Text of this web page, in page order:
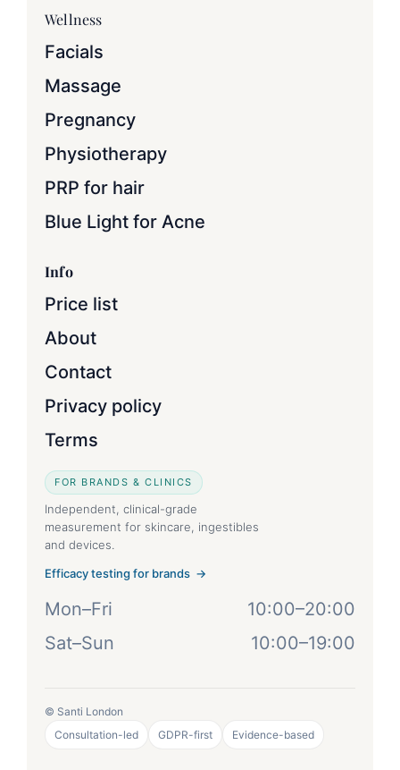
Wellness
Facials
Massage
Pregnancy
Physiotherapy
PRP for hair
Blue Light for Acne
Info
Price list
About
Contact
Privacy policy
Terms
FOR BRANDS & CLINICS
Independent, clinical-grade
measurement for skincare, ingestibles
and devices.
Efficacy testing for brands →
Mon–Fri
10:00–20:00
Sat–Sun
10:00–19:00
© Santi London
Consultation-led
GDPR-first Evidence-based